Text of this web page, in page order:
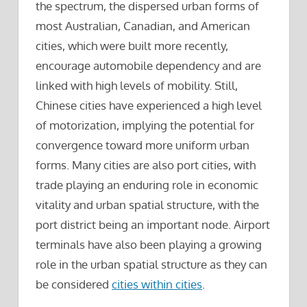
the spectrum, the dispersed urban forms of
most Australian, Canadian, and American
cities, which were built more recently,
encourage automobile dependency and are
linked with high levels of mobility. Still,
Chinese cities have experienced a high level
of motorization, implying the potential for
convergence toward more uniform urban
forms. Many cities are also port cities, with
trade playing an enduring role in economic
vitality and urban spatial structure, with the
port district being an important node. Airport
terminals have also been playing a growing
role in the urban spatial structure as they can
be considered cities within cities